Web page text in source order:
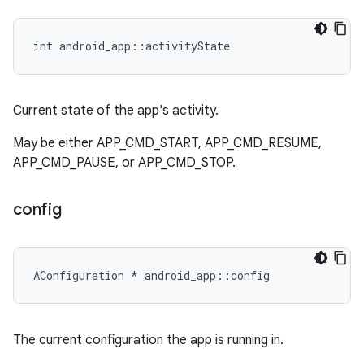
int android_app::activityState
Current state of the app's activity.
May be either APP_CMD_START, APP_CMD_RESUME,
APP_CMD_PAUSE, or APP_CMD_STOP.
config
AConfiguration * android_app::config
The current configuration the app is running in.